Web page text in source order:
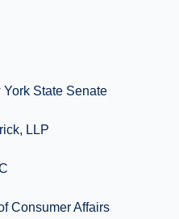
State Senate
LLP
Consumer Affairs